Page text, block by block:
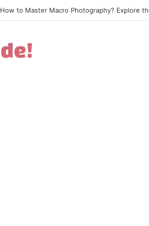
How to Excel in Street Photography? Capture